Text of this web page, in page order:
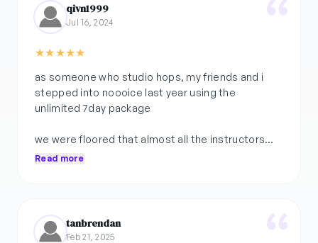
qivn1999
Jul 16, 2024
★★★★★
as someone who studio hops, my friends and i
stepped into noooice last year using the
unlimited 7day package
we were floored that almost all the instructors
made an effort to get to know us.. a rare case
community space for me, which is why i went on
to do recital also. it was v well planned!
Read more
tanbrendan
Feb 21, 2025